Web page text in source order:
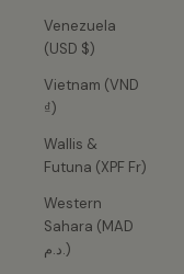
Venezuela
(USD $)
Vietnam (VND
₫)
Wallis &
Futuna (XPF Fr)
Western
Sahara (MAD
د.م.)